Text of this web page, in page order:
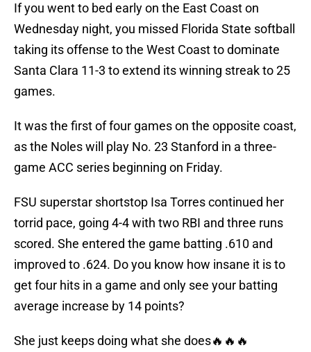
If you went to bed early on the East Coast on
Wednesday night, you missed Florida State softball
taking its offense to the West Coast to dominate
Santa Clara 11-3 to extend its winning streak to 25
games.
It was the first of four games on the opposite coast,
as the Noles will play No. 23 Stanford in a three-
game ACC series beginning on Friday.
FSU superstar shortstop Isa Torres continued her
torrid pace, going 4-4 with two RBI and three runs
scored. She entered the game batting .610 and
improved to .624. Do you know how insane it is to
get four hits in a game and only see your batting
average increase by 14 points?
She just keeps doing what she does🔥🔥🔥